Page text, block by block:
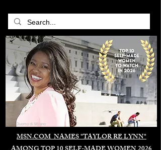
MSN.COM NAMES "TAYLOR RE LYNN"
Duomo di Milano